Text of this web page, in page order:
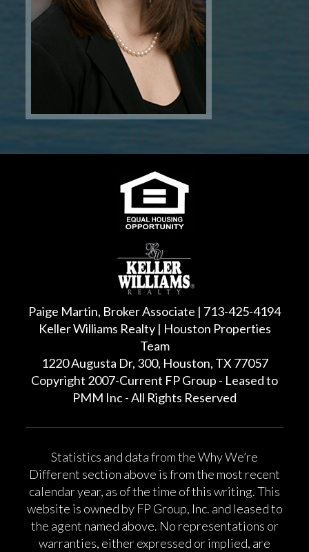
Paige Martin, Broker Associate | 713-425-4194
Keller Williams Realty | Houston Properties
Team
1220 Augusta Dr, 300, Houston, TX 77057
Copyright 2007-Current FP Group - Leased to
PMM Inc - All Rights Reserved
Statistics and data from the Why We’re
Different section above is from the most recent
calendar year, as of the time of this writing. This
website is owned by FP Group, Inc. and leased to
the agent named above. No representations or
warranties, either expressed or implied, are